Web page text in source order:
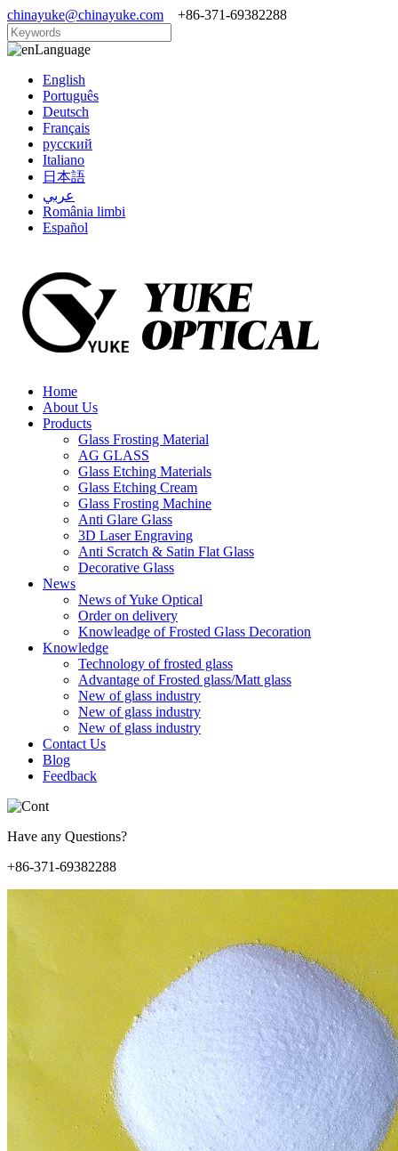
chinayuke@chinayuke.com +86-371-69382288
Language
English
Português
Deutsch
Français
русский
Italiano
日本語
عربي
România limbi
Español
Home
About Us
Products
Glass Frosting Material
AG GLASS
Glass Etching Materials
Glass Etching Cream
Glass Frosting Machine
Anti Glare Glass
3D Laser Engraving
Anti Scratch & Satin Flat Glass
Decorative Glass
News
News of Yuke Optical
Order on delivery
Knowleadge of Frosted Glass Decoration
Knowledge
Technology of frosted glass
Advantage of Frosted glass/Matt glass
New of glass industry
New of glass industry
New of glass industry
Contact Us
Blog
Feedback
Have any Questions?
+86-371-69382288